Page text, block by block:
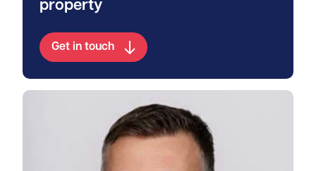
property
Get in touch
View Chris's profile